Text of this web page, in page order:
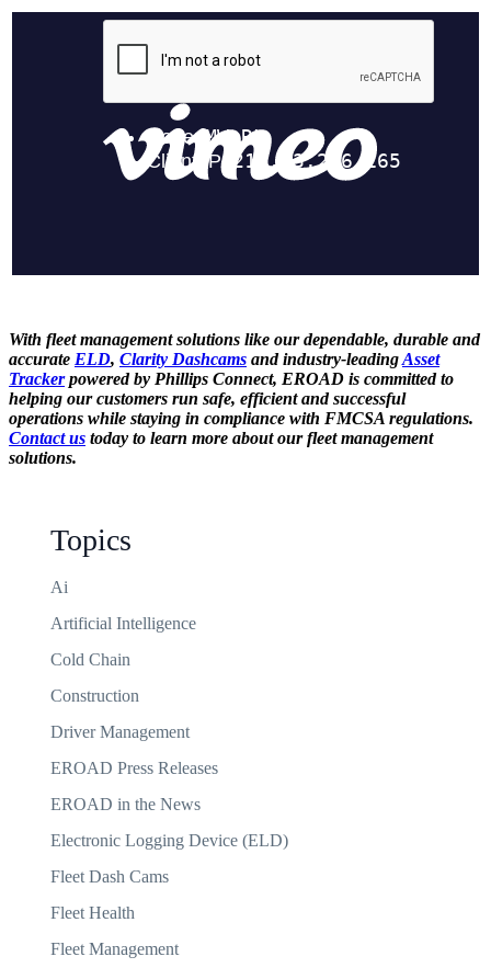
With fleet management solutions like our dependable, durable and
accurate ELD, Clarity Dashcams and industry-leadingAsset
Trackerpowered by Phillips Connect, EROAD is committed to
helping our customers run safe, efficient and successful
operations while staying in compliance with FMCSA regulations.
Contact us today to learn more about our fleet management
solutions.
Topics
Ai
Artificial Intelligence
Cold Chain
Construction
Driver Management
EROAD Press Releases
EROAD in the News
Electronic Logging Device (ELD)
Fleet Dash Cams
Fleet Health
Fleet Management